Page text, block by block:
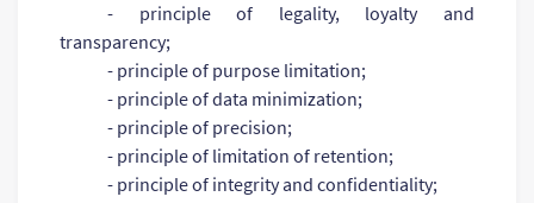
- principle of legality, loyalty and
transparency;
- principle of purpose limitation;
- principle of data minimization;
- principle of precision;
- principle of limitation of retention;
- principle of integrity and confidentiality;